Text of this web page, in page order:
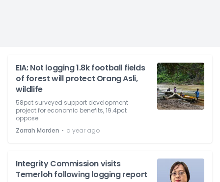
EIA: Not logging 1.8k football fields
of forest will protect Orang Asli,
wildlife
58pct surveyed support development
project for economic benefits, 19.4pct
oppose.
Zarrah Morden ⋅ a year ago
Integrity Commission visits
Temerloh following logging report